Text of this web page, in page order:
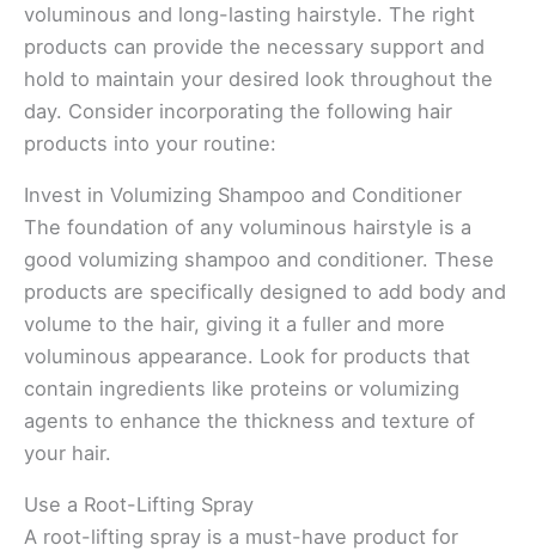
voluminous and long-lasting hairstyle. The right
products can provide the necessary support and
hold to maintain your desired look throughout the
day. Consider incorporating the following hair
products into your routine:
Invest in Volumizing Shampoo and Conditioner
The foundation of any voluminous hairstyle is a
good volumizing shampoo and conditioner. These
products are specifically designed to add body and
volume to the hair, giving it a fuller and more
voluminous appearance. Look for products that
contain ingredients like proteins or volumizing
agents to enhance the thickness and texture of
your hair.
Use a Root-Lifting Spray
A root-lifting spray is a must-have product for